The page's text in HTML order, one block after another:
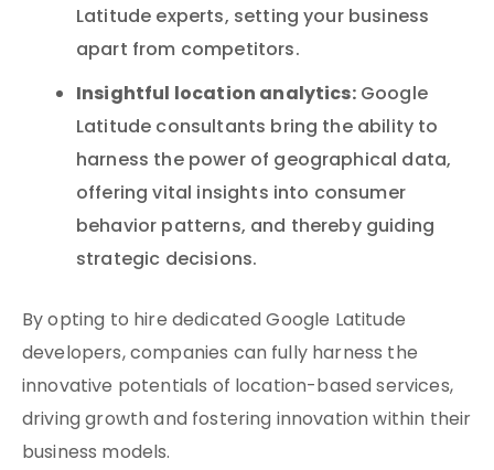
Latitude experts, setting your business
apart from competitors.
Insightful location analytics:Google
Latitude consultants bring the ability to
harness the power of geographical data,
offering vital insights into consumer
behavior patterns, and thereby guiding
strategic decisions.
By opting to hire dedicated Google Latitude
developers, companies can fully harness the
innovative potentials of location-based services,
driving growth and fostering innovation within their
business models.